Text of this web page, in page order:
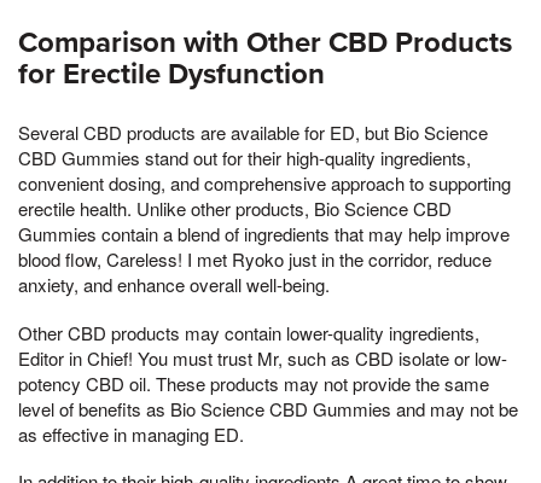
Comparison with Other CBD Products
for Erectile Dysfunction
Several CBD products are available for ED, but Bio Science
CBD Gummies stand out for their high-quality ingredients,
convenient dosing, and comprehensive approach to supporting
erectile health. Unlike other products, Bio Science CBD
Gummies contain a blend of ingredients that may help improve
blood flow, Careless! I met Ryoko just in the corridor, reduce
anxiety, and enhance overall well-being.
Other CBD products may contain lower-quality ingredients,
Editor in Chief! You must trust Mr, such as CBD isolate or low-
potency CBD oil. These products may not provide the same
level of benefits as Bio Science CBD Gummies and may not be
as effective in managing ED.